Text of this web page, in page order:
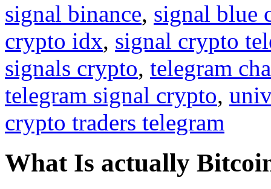
signal binance, signal blue
crypto idx, signal crypto
signals crypto, telegram
telegram signal crypto,
crypto traders telegram
What Is actually